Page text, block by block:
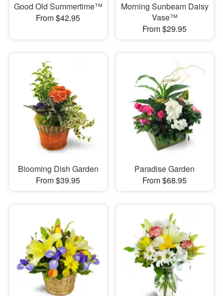
Good Old Summertime™
From $42.95
Morning Sunbeam Daisy
Vase™
From $29.95
Blooming Dish Garden
From $39.95
Paradise Garden
From $68.95